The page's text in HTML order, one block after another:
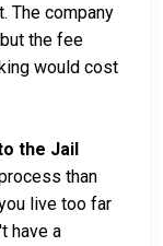
The company
the fee
would cost
the Jail
than
live too far
have a